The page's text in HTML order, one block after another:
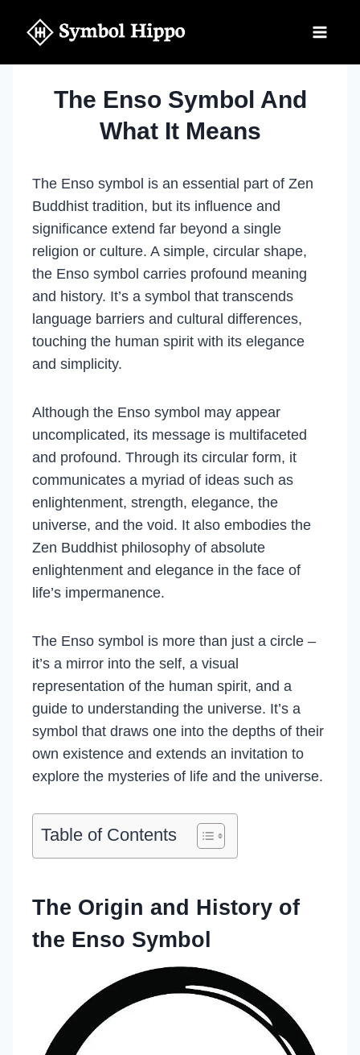
The Enso Symbol And
What It Means
The Enso symbol is an essential part of Zen
Buddhist tradition, but its influence and
significance extend far beyond a single
religion or culture. A simple, circular shape,
the Enso symbol carries profound meaning
and history. It’s a symbol that transcends
language barriers and cultural differences,
touching the human spirit with its elegance
and simplicity.
Although the Enso symbol may appear
uncomplicated, its message is multifaceted
and profound. Through its circular form, it
communicates a myriad of ideas such as
enlightenment, strength, elegance, the
universe, and the void. It also embodies the
Zen Buddhist philosophy of absolute
enlightenment and elegance in the face of
life’s impermanence.
The Enso symbol is more than just a circle –
it’s a mirror into the self, a visual
representation of the human spirit, and a
guide to understanding the universe. It’s a
symbol that draws one into the depths of their
own existence and extends an invitation to
explore the mysteries of life and the universe.
Table of Contents
The Origin and History of
the Enso Symbol